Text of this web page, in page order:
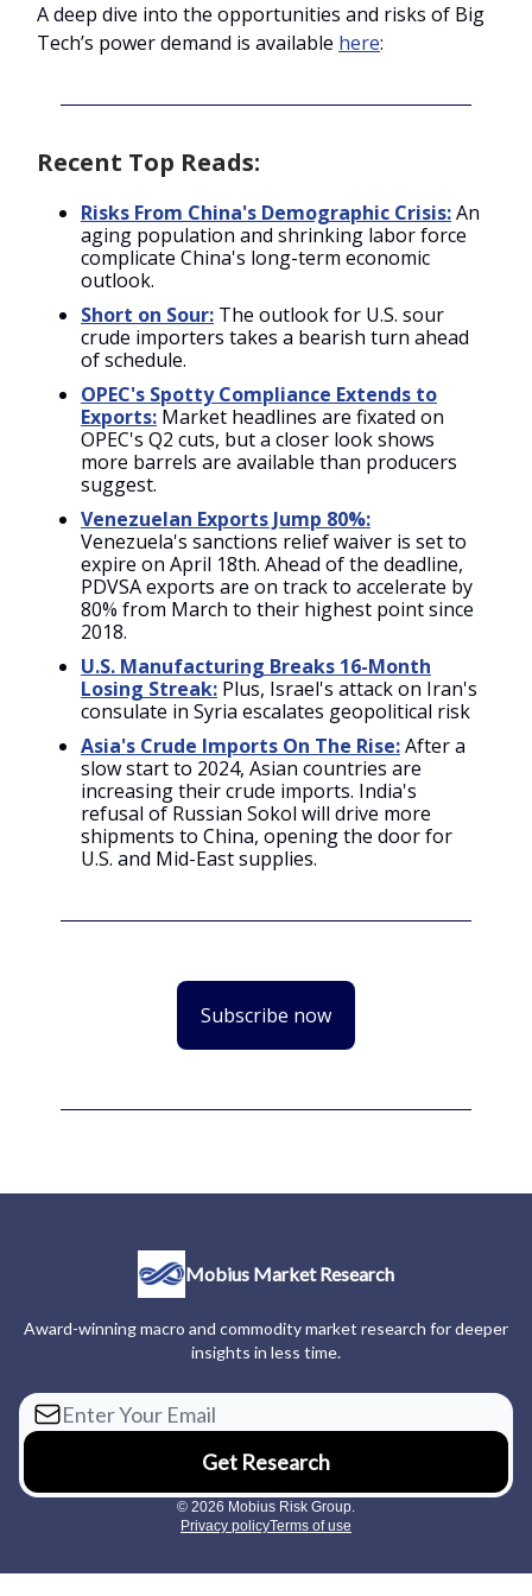
A deep dive into the opportunities and risks of Big
Tech’s power demand is available here:
Recent Top Reads:
Risks From China's Demographic Crisis:An
aging population and shrinking labor force
complicate China's long-term economic
outlook.
Short on Sour: The outlook for U.S. sour
crude importers takes a bearish turn ahead
of schedule.
OPEC's Spotty Compliance Extends to
Exports: Market headlines are fixated on
OPEC's Q2 cuts, but a closer look shows
more barrels are available than producers
suggest.
Venezuelan Exports Jump 80%:
Venezuela's sanctions relief waiver is set to
expire on April 18th. Ahead of the deadline,
PDVSA exports are on track to accelerate by
80% from March to their highest point since
2018.
U.S. Manufacturing Breaks 16-Month
Losing Streak: Plus, Israel's attack on Iran's
consulate in Syria escalates geopolitical risk
Asia's Crude Imports On The Rise:After a
slow start to 2024, Asian countries are
increasing their crude imports. India's
refusal of Russian Sokol will drive more
shipments to China, opening the door for
U.S. and Mid-East supplies.
Subscribe now
Mobius Market Research
Award-winning macro and commodity market research for deeper
insights in less time.
© 2026 Mobius Risk Group.
Privacy policyTerms of use